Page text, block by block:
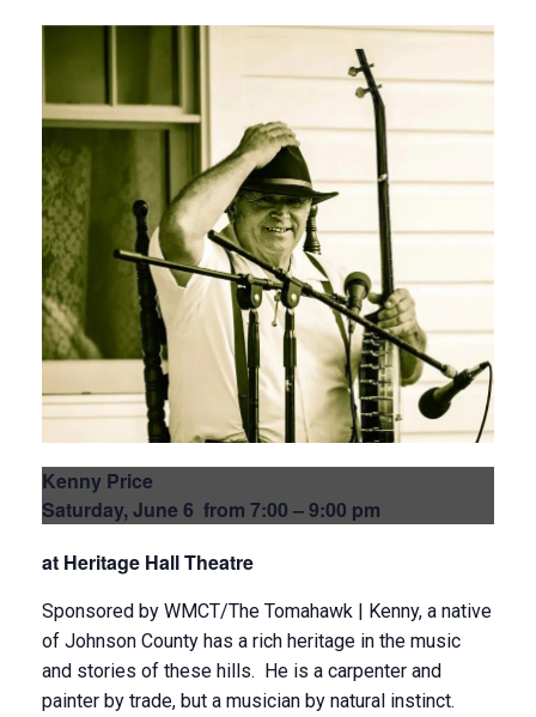
Kenny Price
Saturday, June 6 from 7:00 – 9:00 pm
at Heritage Hall Theatre
Sponsored by WMCT/The Tomahawk | Kenny, a native
of Johnson County has a rich heritage in the music
and stories of these hills. He is a carpenter and
painter by trade, but a musician by natural instinct.